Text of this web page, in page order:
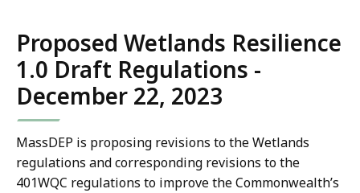
Proposed Wetlands Resilience
1.0 Draft Regulations -
December 22, 2023
MassDEP is proposing revisions to the Wetlands
regulations and corresponding revisions to the
401WQC regulations to improve the Commonwealth’s